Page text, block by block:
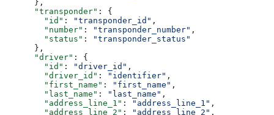
      },
      "transponder"
: {
        "id"
: "transponder_id" ,
        "number"
: "transponder_number" ,
        "status"
:
"transponder_status"
      },
      "driver"
: {
        "id"
: "driver_id" ,
        "driver_id"
: "identifier" ,
        "first_name"
: "first_name" ,
        "last_name"
: "last_name" ,
        "address_line_1"
: "address_line_1" ,
        "address_line_2"
: "address_line_2" ,